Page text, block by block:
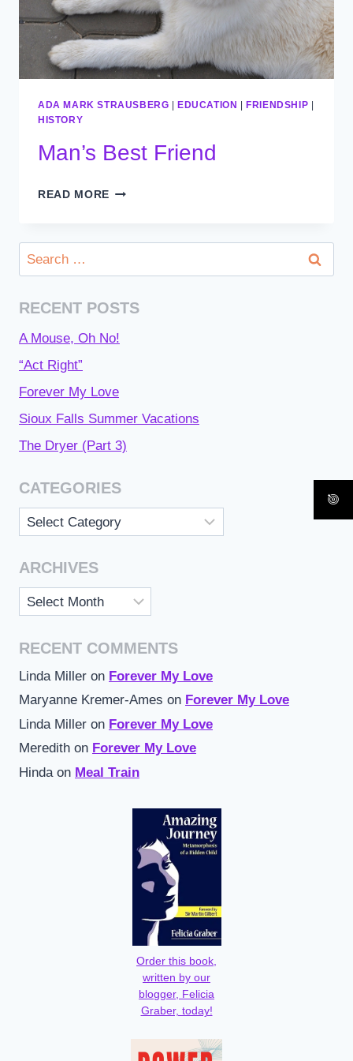
ADA MARK STRAUSBERG |EDUCATION |FRIENDSHIP |
HISTORY
Man’s Best Friend
READ MORE MAN’S
Search
for:
RECENT POSTS
A Mouse, Oh No!
“Act Right”
Forever My Love
Sioux Falls Summer Vacations
The Dryer (Part 3)
CATEGORIES
Categories
ARCHIVES
Archives
RECENT COMMENTS
Linda Miller on Forever My Love
Maryanne Kremer-Ames on Forever My Love
Linda Miller on Forever My Love
Meredith on Forever My Love
Hinda on Meal Train
Order this book,
written by our
blogger, Felicia
Graber, today!